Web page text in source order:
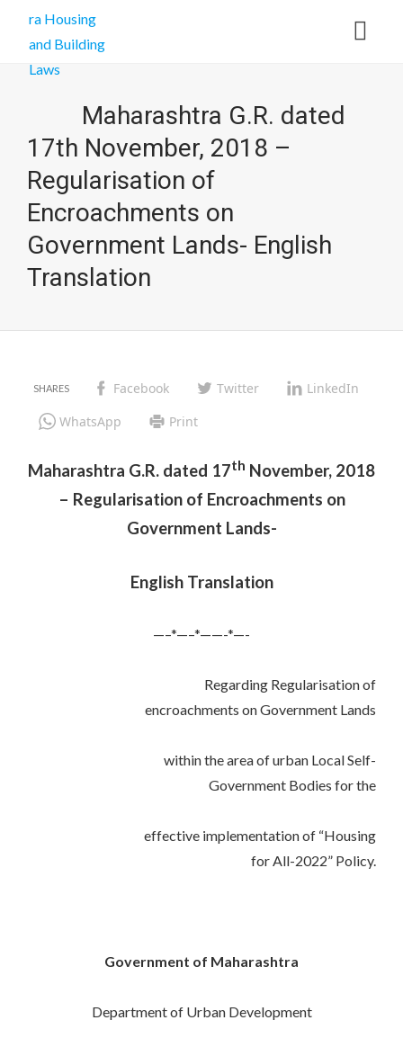
Maharashtra G.R. dated
17th November, 2018 –
Regularisation of
Encroachments on
Government Lands- English
Translation
Facebook Twitter
LinkedIn
WhatsApp
Print
Maharashtra G.R. dated 17th November, 2018
– Regularisation of Encroachments on
Government Lands-
English Translation
—–*—–*——-*—-
Regarding Regularisation of
encroachments on Government Lands
within the area of urban Local Self-
Government Bodies for the
effective implementation of “Housing
for All-2022” Policy.
Government of Maharashtra
Department of Urban Development